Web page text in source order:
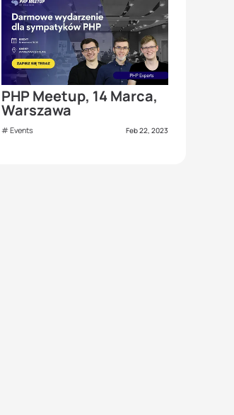
PHP Meetup, 14 Marca,
Warszawa
Events Feb 22, 2023